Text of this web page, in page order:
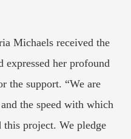
Michaels received the
expressed her profound
the support. “We are
the speed with which
this project. We pledge